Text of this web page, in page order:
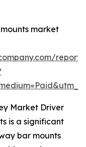
market
Market Driver
is a significant
bar mounts